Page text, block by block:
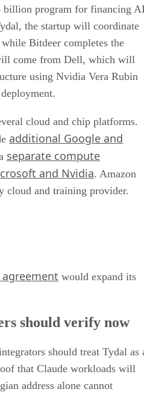
billion program for financing
the startup will coordinate
Bitdeer completes the
come from Dell, which will
using Nvidia Vera Rubin
cloud and chip platforms.
additional Google and
separate compute
and Nvidia. Amazon
cloud and training provider.
would expand its
should verify now
should treat Tydal as
that Claude workloads will
address alone cannot